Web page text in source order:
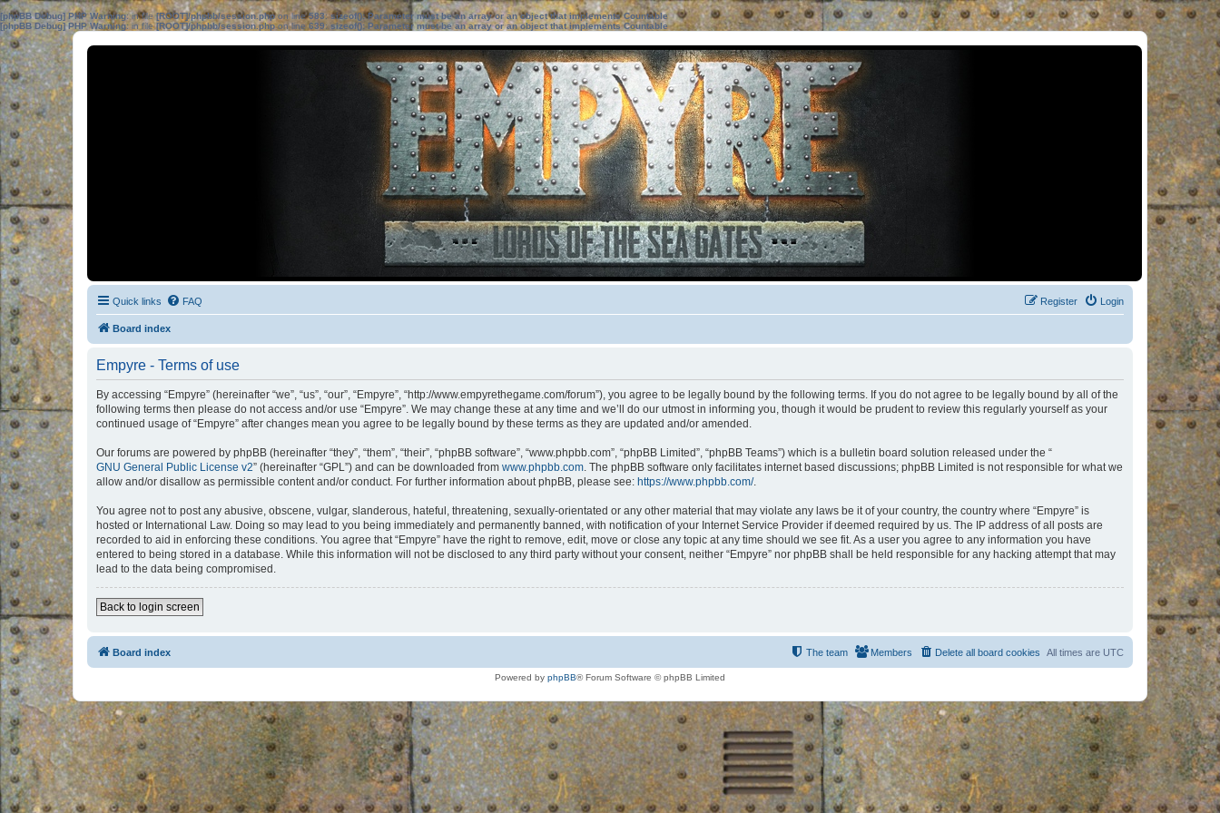
[phpBB Debug] PHP Warning: in file[ROOT]/phpbb/session.phpon line583:sizeof(): Parameter must be an array or an object that implements Countable
[phpBB Debug] PHP Warning: in file[ROOT]/phpbb/session.phpon line639: sizeof(): Parameter must be an array or an object that implements Countable
Quick links FAQ Login
Register
Board index
Empyre - Terms of use
By accessing “Empyre” (hereinafter “we”, “us”, “our”, “Empyre”, “http://www.empyrethegame.com/forum”), you agree to be legally bound by the following terms. If you do not agree to be legally bound by all of the
following terms then please do not access and/or use “Empyre”. We may change these at any time and we’ll do our utmost in informing you, though it would be prudent to review this regularly yourself as your
continued usage of “Empyre” after changes mean you agree to be legally bound by these terms as they are updated and/or amended.
Our forums are powered by phpBB (hereinafter “they”, “them”, “their”, “phpBB software”, “www.phpbb.com”, “phpBB Limited”, “phpBB Teams”) which is a bulletin board solution released under the “
GNU General Public License v2” (hereinafter “GPL”) and can be downloaded from www.phpbb.com. The phpBB software only facilitates internet based discussions; phpBB Limited is not responsible for what we
allow and/or disallow as permissible content and/or conduct. For further information about phpBB, please see: https://www.phpbb.com/.
You agree not to post any abusive, obscene, vulgar, slanderous, hateful, threatening, sexually-orientated or any other material that may violate any laws be it of your country, the country where “Empyre” is
hosted or International Law. Doing so may lead to you being immediately and permanently banned, with notification of your Internet Service Provider if deemed required by us. The IP address of all posts are
recorded to aid in enforcing these conditions. You agree that “Empyre” have the right to remove, edit, move or close any topic at any time should we see fit. As a user you agree to any information you have
entered to being stored in a database. While this information will not be disclosed to any third party without your consent, neither “Empyre” nor phpBB shall be held responsible for any hacking attempt that may
lead to the data being compromised.
Back to login screen
Board index All times are UTC
Delete all board cookies
Members
The team
Powered by phpBB® Forum Software © phpBB Limited